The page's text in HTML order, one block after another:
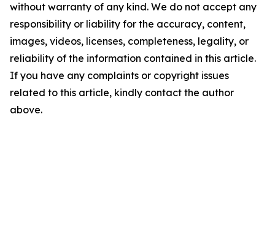
without warranty of any kind. We do not accept any
responsibility or liability for the accuracy, content,
images, videos, licenses, completeness, legality, or
reliability of the information contained in this article.
If you have any complaints or copyright issues
related to this article, kindly contact the author
above.